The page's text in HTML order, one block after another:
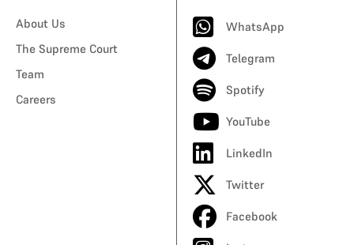
About Us
The Supreme Court
Team
Careers
WhatsApp
Telegram
Spotify
YouTube
LinkedIn
Twitter
Facebook